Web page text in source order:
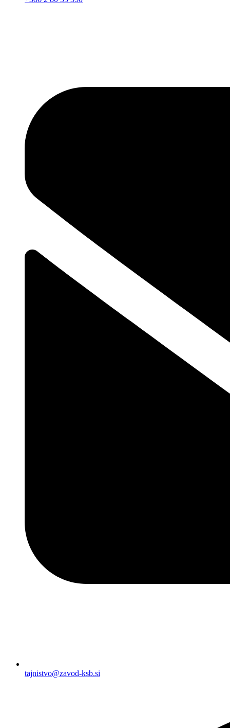
tajnistvo@zavod-ksb.si